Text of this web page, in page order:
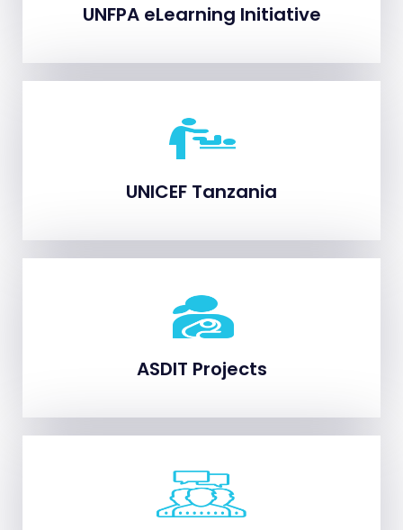
UNFPA eLearning Initiative
UNFPA eLearning Initiative
UNICEF Tanzania
UNICEF Tanzania
ASDIT Projects
ASDIT Projects